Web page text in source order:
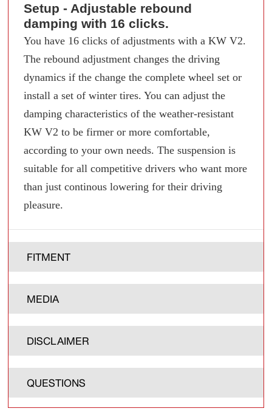
Setup - Adjustable rebound
damping with 16 clicks.
You have 16 clicks of adjustments with a KW V2.
The rebound adjustment changes the driving
dynamics if the change the complete wheel set or
install a set of winter tires. You can adjust the
damping characteristics of the weather-resistant
KW V2 to be firmer or more comfortable,
according to your own needs. The suspension is
suitable for all competitive drivers who want more
than just continous lowering for their driving
pleasure.
FITMENT
MEDIA
DISCLAIMER
QUESTIONS